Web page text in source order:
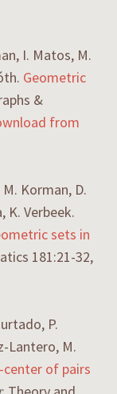
I. Matos, M.
Geometric
&
from
Korman, D.
K. Verbeek.
sets in
181:21-32,
P.
Lantero, M.
of pairs